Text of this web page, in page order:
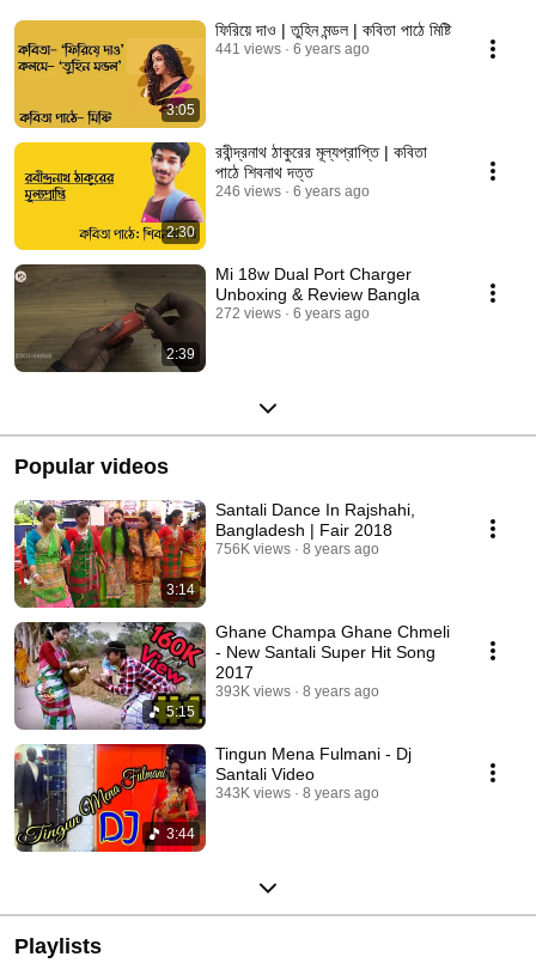
3:05
ফিরিয়ে দাও | তুহিন মন্ডল | কবিতা পাঠে মিষ্টি
441 views 6 years ago
2:30
রবীন্দ্রনাথ ঠাকুরের মূল্যপ্রাপ্তি | কবিতা
পাঠে শিবনাথ দত্ত
246 views 6 years ago
2:39
Mi 18w Dual Port Charger
Unboxing & Review Bangla
272 views 6 years ago
Popular videos
3:14
Santali Dance In Rajshahi,
Bangladesh | Fair 2018
756K views 8 years ago
5:15
Ghane Champa Ghane Chmeli
- New Santali Super Hit Song
2017
393K views 8 years ago
3:44
Tingun Mena Fulmani - Dj
Santali Video
343K views 8 years ago
Playlists